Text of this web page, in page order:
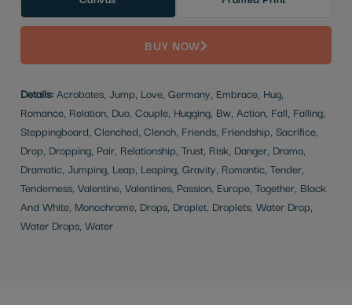
BUY NOW
Details:Acrobates, Jump, Love, Germany, Embrace, Hug,
Romance, Relation, Duo, Couple, Hugging, Bw, Action, Fall, Falling,
Steppingboard, Clenched, Clench, Friends, Friendship, Sacrifice,
Drop, Dropping, Pair, Relationship, Trust, Risk, Danger, Drama,
Dramatic, Jumping, Leap, Leaping, Gravity, Romantic, Tender,
Tenderness, Valentine, Valentines, Passion, Europe, Together, Black
And White, Monochrome, Drops, Droplet, Droplets, Water Drop,
Water Drops, Water